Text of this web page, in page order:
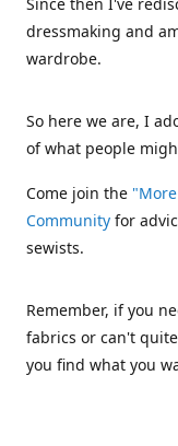
dressmaking and
wardrobe.
So here we are, I
of what people
Come join the
Community for
sewists.
Remember, if you
fabrics or can't
you find what you